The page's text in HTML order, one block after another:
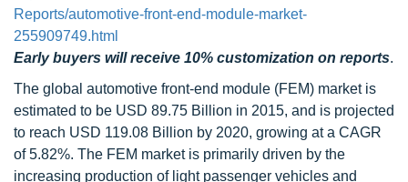
Reports/automotive-front-end-module-market-
255909749.html
Early buyers will receive 10% customization on reports.
The global automotive front-end module (FEM) market is
estimated to be USD 89.75 Billion in 2015, and is projected
to reach USD 119.08 Billion by 2020, growing at a CAGR
of 5.82%. The FEM market is primarily driven by the
increasing production of light passenger vehicles and